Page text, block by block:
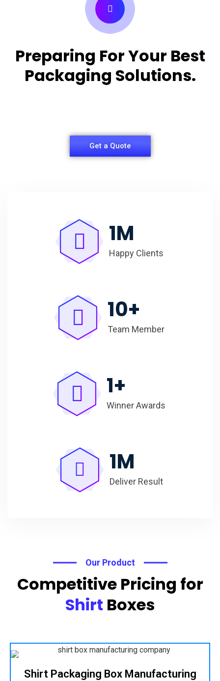
Preparing For Your Best
Packaging Solutions.
Get a Quote
1M
Happy Clients
10+
Team Member
1+
Winner Awards
1M
Deliver Result
Our Product
Competitive Pricing for
Shirt Boxes
Shirt Packaging Box Manufacturing